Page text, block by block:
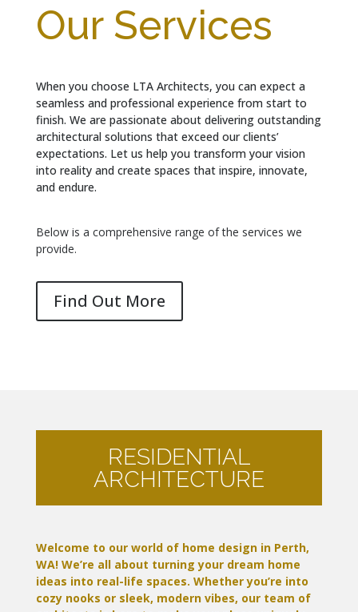
Our Services
When you choose LTA Architects, you can expect a
seamless and professional experience from start to
finish. We are passionate about delivering outstanding
architectural solutions that exceed our clients’
expectations. Let us help you transform your vision
into reality and create spaces that inspire, innovate,
and endure.
Below is a comprehensive range of the services we
provide.
Find Out More
RESIDENTIAL
ARCHITECTURE
Welcome to our world of home design in Perth,
WA! We’re all about turning your dream home
ideas into real-life spaces. Whether you’re into
cozy nooks or sleek, modern vibes, our team of